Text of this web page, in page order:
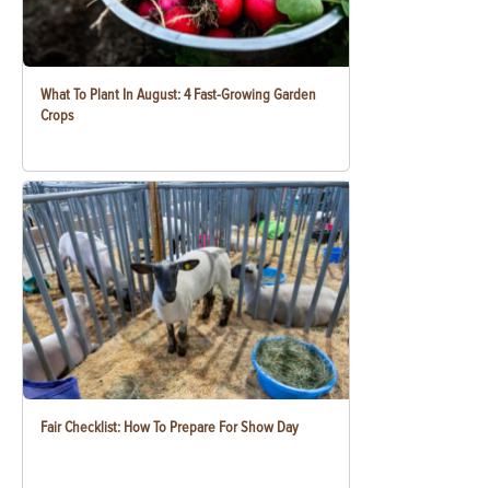
What To Plant In August: 4 Fast-Growing Garden
Crops
Fair Checklist: How To Prepare For Show Day